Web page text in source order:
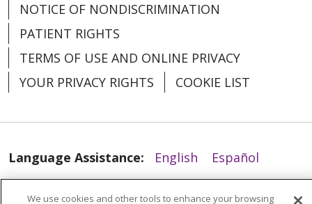
01/22/2026
NOTICE OF NONDISCRIMINATION
PATIENT RIGHTS
TERMS OF USE AND ONLINE PRIVACY
YOUR PRIVACY RIGHTS
COOKIE LIST
Language Assistance: English
Español
العربية
中文 Việt SHQIP 한국어 বাংলা
We use cookies and other tools to enhance your browsing